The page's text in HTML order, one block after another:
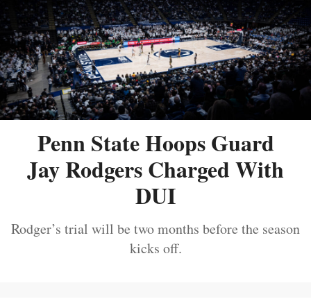
Penn State Hoops Guard
Jay Rodgers Charged With
DUI
Rodger’s trial will be two months before the season
kicks off.